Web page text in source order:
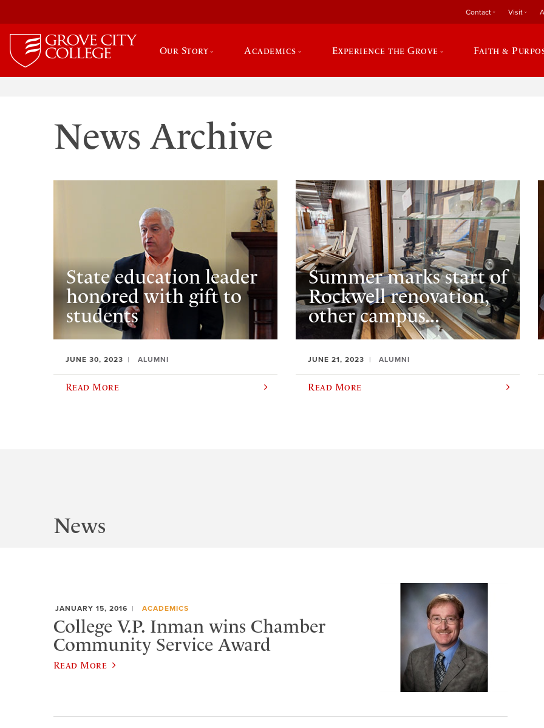
Contact Visit
Our Story Academics Experience the Grove Faith &
News Archive
State education leader
honored with gift to
students
JUNE 30, 2023 ALUMNI
Read More
Summer marks start of
Rockwell renovation,
other campus...
JUNE 21, 2023 ALUMNI
Read More
News
JANUARY 15, 2016 ACADEMICS
College V.P. Inman wins Chamber
Community Service Award
Read More